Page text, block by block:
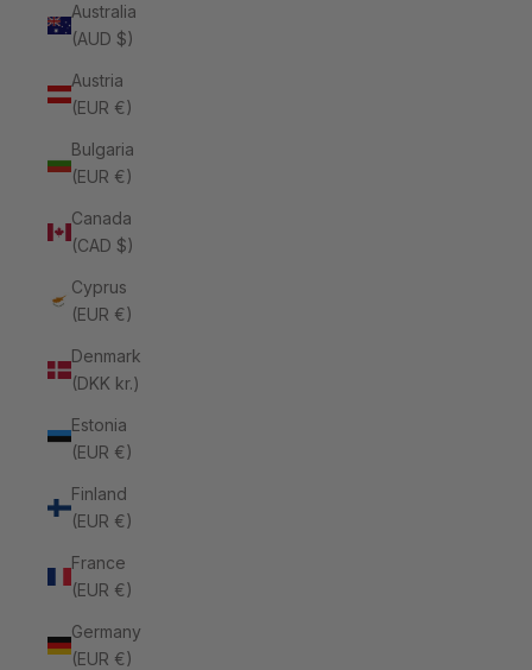
Australia
(AUD $)
Austria
(EUR €)
Bulgaria
(EUR €)
Canada
(CAD $)
Cyprus
(EUR €)
Denmark
(DKK kr.)
Estonia
(EUR €)
Finland
(EUR €)
France
(EUR €)
Germany
(EUR €)